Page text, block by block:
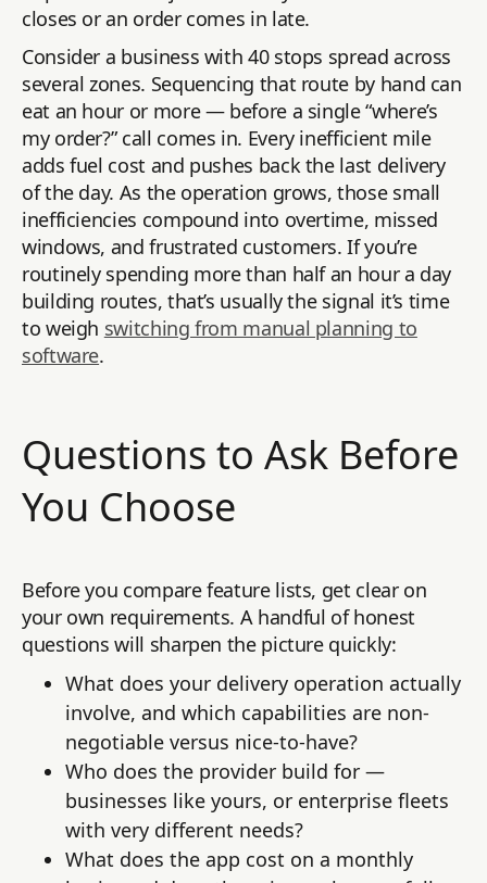
closes or an order comes in late.
Consider a business with 40 stops spread across
several zones. Sequencing that route by hand can
eat an hour or more — before a single “where’s
my order?” call comes in. Every inefficient mile
adds fuel cost and pushes back the last delivery
of the day. As the operation grows, those small
inefficiencies compound into overtime, missed
windows, and frustrated customers. If you’re
routinely spending more than half an hour a day
building routes, that’s usually the signal it’s time
to weigh switching from manual planning to
software.
Questions to Ask Before
You Choose
Before you compare feature lists, get clear on
your own requirements. A handful of honest
questions will sharpen the picture quickly:
What does your delivery operation actually
involve, and which capabilities are non-
negotiable versus nice-to-have?
Who does the provider build for —
businesses like yours, or enterprise fleets
with very different needs?
What does the app cost on a monthly